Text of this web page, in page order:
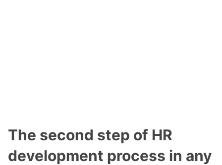
The second step of HR
development process in any